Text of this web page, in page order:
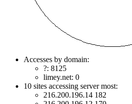
Accesses by domain:
?: 8125
limey.net: 0
10 sites accessing server most:
216.200.196.14 182